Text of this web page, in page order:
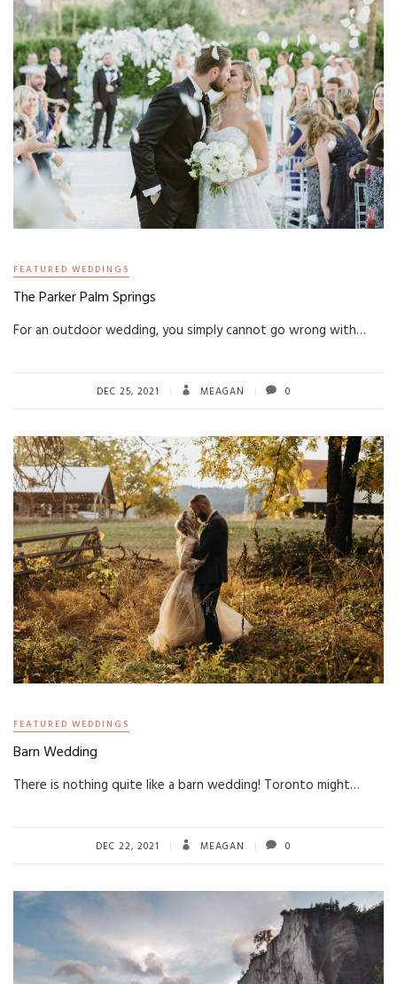
FEATURED WEDDINGS
The Parker Palm Springs
For an outdoor wedding, you simply cannot go wrong with…
DEC 25, 2021 MEAGAN 0
FEATURED WEDDINGS
Barn Wedding
There is nothing quite like a barn wedding! Toronto might…
DEC 22, 2021 MEAGAN 0